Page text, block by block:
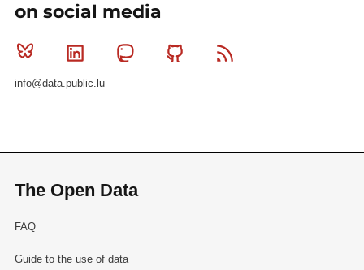
on social media
Bluesky Linkedin MastodonGithub
info@data.public.lu
The Open Data
FAQ
Guide to the use of data